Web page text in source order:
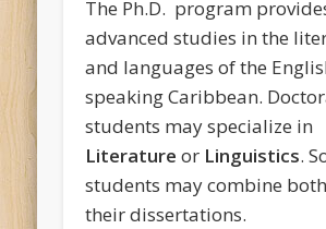
The Ph.D. program
advanced studies in the
and languages of the
speaking Caribbean.
students may specialize in
Literature or Linguistics.
students may combine
their dissertations.